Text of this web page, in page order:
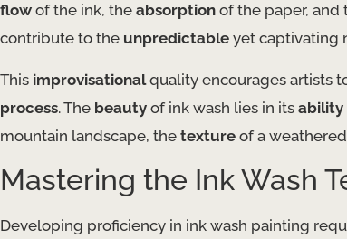
flow of the ink, the absorption of the paper, and
contribute to the unpredictable yet captivating
This improvisationalquality encourages artists
process. The beauty of ink wash lies in its ability
mountain landscape, the texture of a
Mastering the Ink Wash
Developing proficiency in ink wash painting